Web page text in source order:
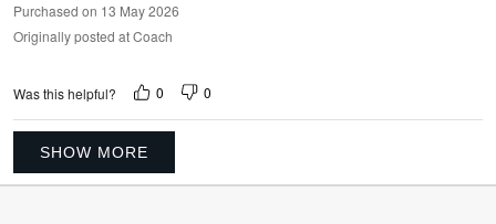
Purchased on 13 May 2026
Originally posted at Coach
Was this helpful? 0 0
SHOW MORE